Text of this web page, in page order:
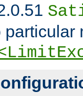
particular